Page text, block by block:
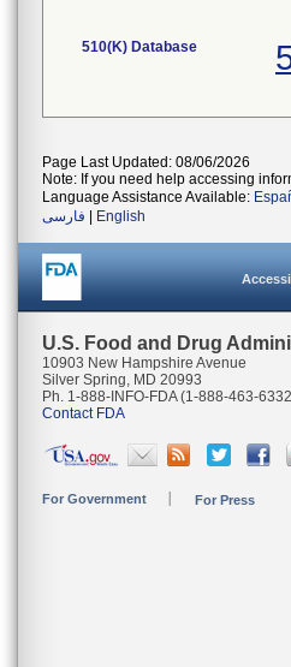
510(K) Database
Page Last Updated: 08/06/2026
Note: If you need help accessing
Language Assistance Available:
فارسی
English
U.S. Food and Drug
10903 New Hampshire Avenue
Silver Spring, MD 20993
Ph. 1-888-INFO-FDA (1-888-463-
Contact FDA
For Government For Press